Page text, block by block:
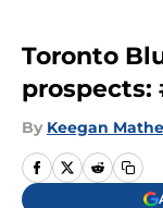
Toronto
prospects:
By Keegan